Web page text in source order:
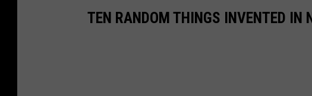
TEN RANDOM THINGS INVENTED IN